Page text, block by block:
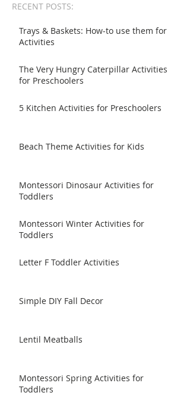
RECENT POSTS:
Trays & Baskets: How-to use them for
Activities
The Very Hungry Caterpillar Activities
for Preschoolers
5 Kitchen Activities for Preschoolers
Beach Theme Activities for Kids
Montessori Dinosaur Activities for
Toddlers
Montessori Winter Activities for
Toddlers
Letter F Toddler Activities
Simple DIY Fall Decor
Lentil Meatballs
Montessori Spring Activities for
Toddlers